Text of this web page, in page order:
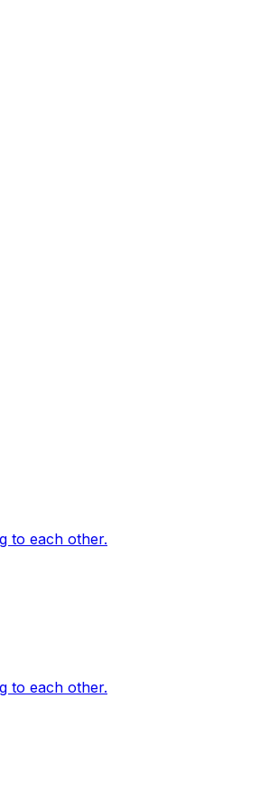
to each other.
to each other.